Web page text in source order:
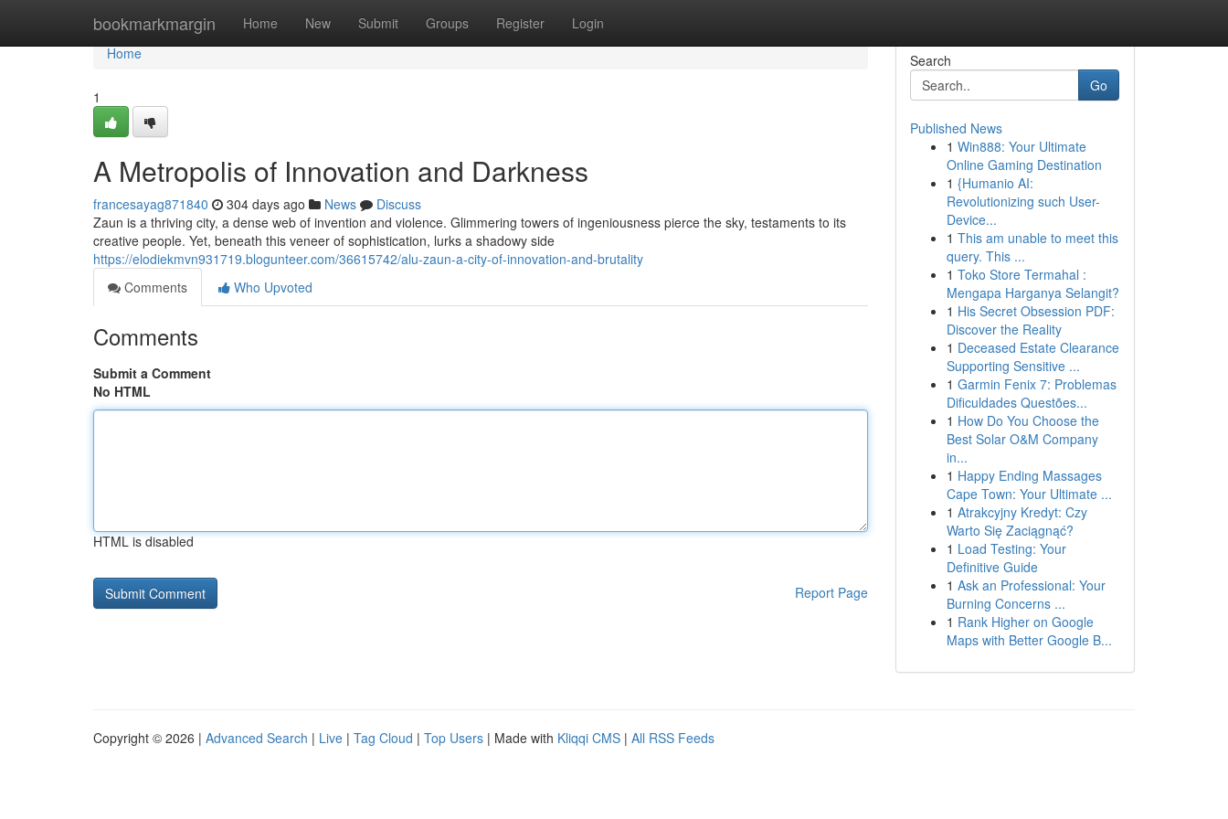
bookmarkmargin Home New Submit Groups Register Login
Home
Home
1
A Metropolis of Innovation and Darkness
francesayag871840 304 days ago News
Discuss
Zaun is a thriving city, a dense web of invention and violence. Glimmering towers of ingeniousness pierce the sky, testaments to its
creative people. Yet, beneath this veneer of sophistication, lurks a shadowy side
https://elodiekmvn931719.blogunteer.com/36615742/alu-zaun-a-city-of-innovation-and-brutality
Comments
Who Upvoted
Comments
Submit a Comment
No HTML
HTML is disabled
Report Page
Search
Go
Published News
1 Win888: Your Ultimate
Online Gaming Destination
1 {Humanio AI:
Revolutionizing such User-
Device...
1 This am unable to meet this
query. This ...
1 Toko Store Termahal :
Mengapa Harganya Selangit?
1 His Secret Obsession PDF:
Discover the Reality
1 Deceased Estate Clearance
Supporting Sensitive ...
1 Garmin Fenix 7: Problemas
Dificuldades Questões...
1 How Do You Choose the
Best Solar O&M Company
in...
1 Happy Ending Massages
Cape Town: Your Ultimate ...
1 Atrakcyjny Kredyt: Czy
Warto Się Zaciągnąć?
1 Load Testing: Your
Definitive Guide
1 Ask an Professional: Your
Burning Concerns ...
1 Rank Higher on Google
Maps with Better Google B...
Copyright © 2026 | Advanced Search | Live | Tag Cloud | Top Users | Made with Kliqqi CMS | All RSS Feeds